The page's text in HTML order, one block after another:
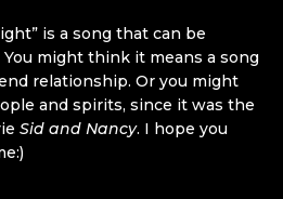
is a song that can be
might think it means a song
relationship. Or you might
and spirits, since it was the
Sid and Nancy. I hope you